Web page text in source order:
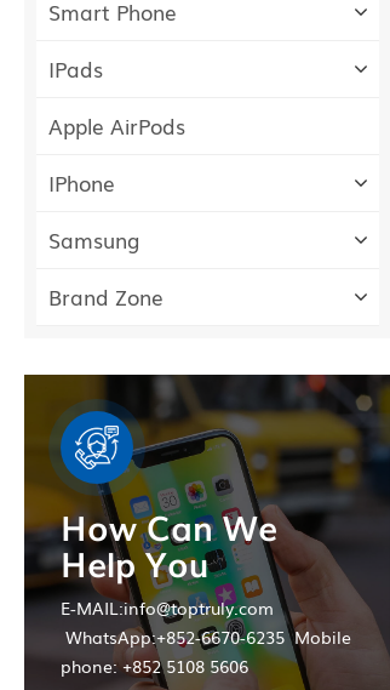
Smart Phone
IPads
Apple AirPods
IPhone
Samsung
Brand Zone
How Can We
Help You
E-MAIL:info@toptruly.com
WhatsApp:+852-6670-6235 Mobile
phone: +852 5108 5606